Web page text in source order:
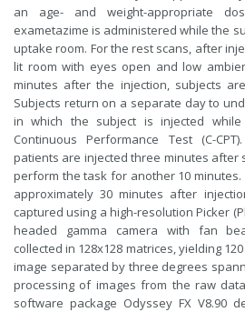
an age- and weight-appropriate
exametazime is administered while the
uptake room. For the rest scans, after
lit room with eyes open and low
minutes after the injection, subjects
Subjects return on a separate day to
in which the subject is injected while
Continuous Performance Test (C-
patients are injected three minutes after
perform the task for another 10
approximately 30 minutes after
captured using a high-resolution Picker
headed gamma camera with fan
collected in 128x128 matrices, yielding
image separated by three degrees
processing of images from the raw
software package Odyssey FX V8.90